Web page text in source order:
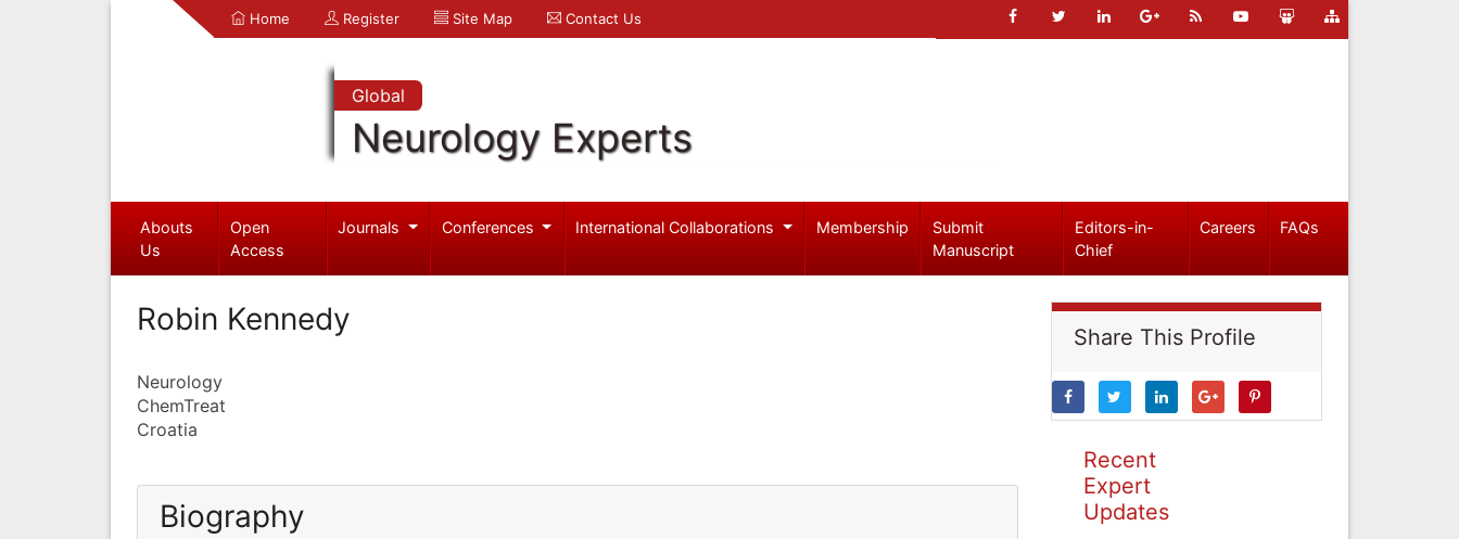
Home Register Site Map Contact Us
Global
Neurology Experts
Abouts
Us
Open
Access
Journals Conferences International Collaborations Membership
Submit
Manuscript
Editors-in-
Chief
Careers FAQs
Robin Kennedy
Neurology
ChemTreat
Croatia
Biography
Share This Profile
Recent
Expert
Updates